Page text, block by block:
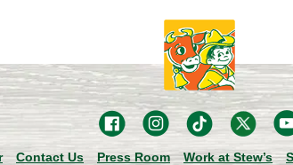
Contact Us Press Room Work at Stew’s